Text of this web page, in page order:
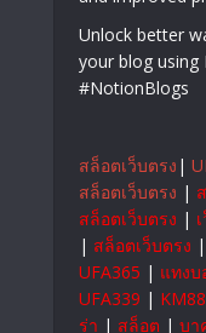
Unlock better
your blog using
#NotionBlogs
สล็อตเว็บตรง |
สล็อตเว็บตรง |
สล็อตเว็บตรง |
| สล็อตเว็บตรง |
UFA365 | แทงบ
UFA339 | KM88
ร่า | สล็อต | บา